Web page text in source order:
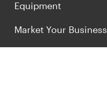
Equipment
Market Your Business